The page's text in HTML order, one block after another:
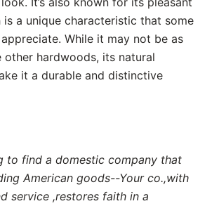
is a unique characteristic that some
While it may not be as
other hardwoods, its natural
it a durable and distinctive
to find a domestic company that
American goods--Your co.,with
service ,restores faith in a